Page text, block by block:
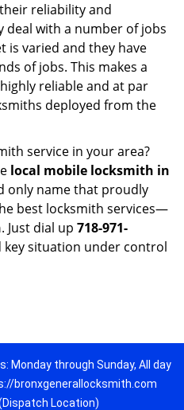
reliability and
deal with a number of jobs
is varied and they have
of jobs. This makes a
reliable and at par
deployed from the
service in your area?
local mobile locksmith in
only name that proudly
best locksmith services—
. Just dial up 718-971-
key situation under control
Monday through Sunday, All day
bronxgenerallocksmith.com
Location)